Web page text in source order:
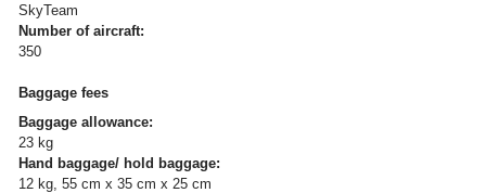
SkyTeam
Number of aircraft:
350
Baggage fees
Baggage allowance:
23 kg
Hand baggage/ hold baggage:
12 kg, 55 cm x 35 cm x 25 cm